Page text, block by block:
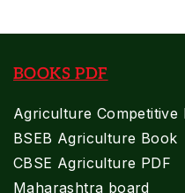
BOOKS PDF
Agriculture Competitive
BSEB Agriculture Book
CBSE Agriculture PDF
Maharashtra board